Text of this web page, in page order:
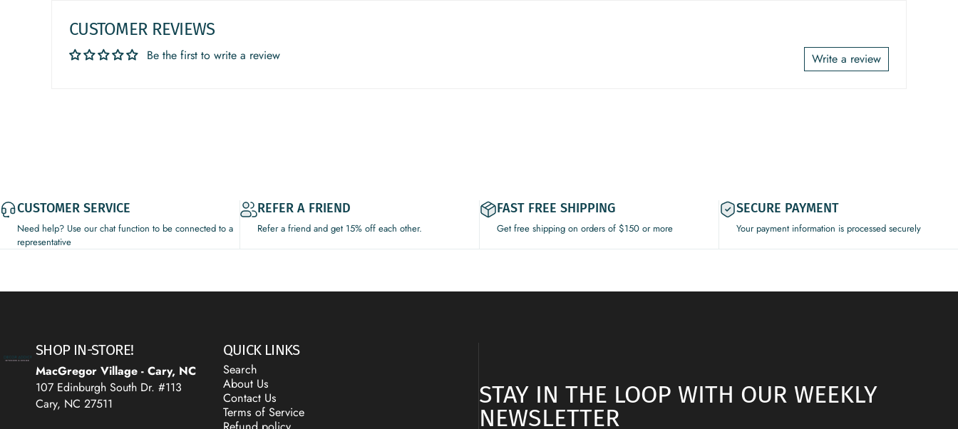
CUSTOMER REVIEWS
Be the first to write a review Write a review
CUSTOMER SERVICE
Need help? Use our chat function to be connected to a
representative
REFER A FRIEND
Refer a friend and get 15% off each other.
FAST FREE SHIPPING
Get free shipping on orders of $150 or more
SECURE PAYMENT
Your payment information is processed securely
Decor Addict, LLC
SHOP IN-STORE!
MacGregor Village - Cary, NC
107 Edinburgh South Dr. #113
Cary, NC 27511
QUICK LINKS
Search
About Us
Contact Us
Terms of Service
STAY IN THE LOOP WITH OUR WEEKLY
NEWSLETTER